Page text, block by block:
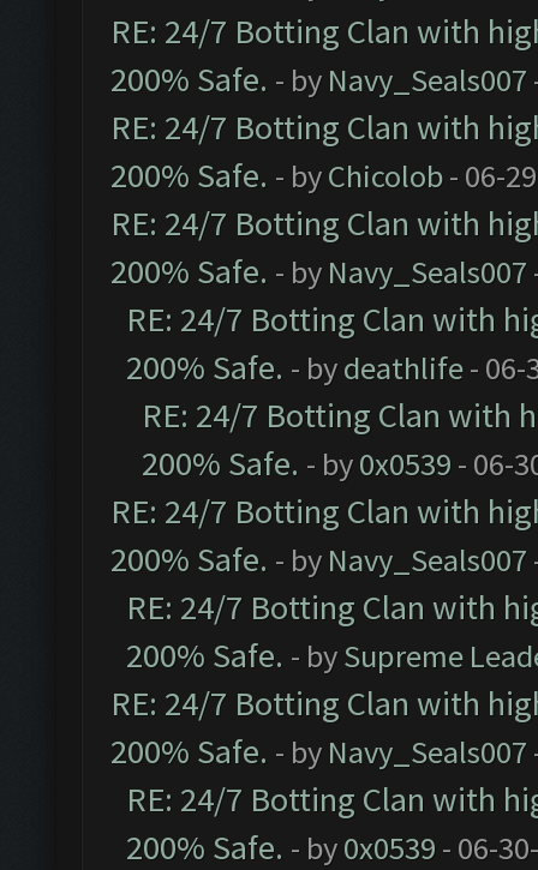
RE: 24/7 Botting Clan with
200% Safe. - by Navy_Seals007
RE: 24/7 Botting Clan with
200% Safe. - byChicolob- 06-
RE: 24/7 Botting Clan with
200% Safe. - by Navy_Seals007
RE: 24/7 Botting Clan with
200% Safe. - bydeathlife- 06-
RE: 24/7 Botting Clan with
200% Safe. - by0x0539 - 06-
RE: 24/7 Botting Clan with
200% Safe. - by Navy_Seals007
RE: 24/7 Botting Clan with
200% Safe. - bySupreme
RE: 24/7 Botting Clan with
200% Safe. - by Navy_Seals007
RE: 24/7 Botting Clan with
200% Safe. - by0x0539 - 06-